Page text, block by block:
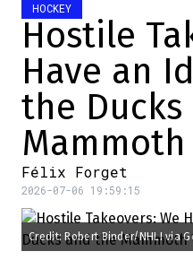
HOCKEY
Hostile
Have an
the
Félix Forget
2026-07-06 19:59:15
Credit: Robert Binder/NHLI via